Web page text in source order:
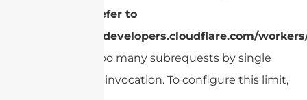
limit, refer to
https://developers.cloudflare.com/
cURL Too many subrequests by single
Worker invocation. To configure this limit,